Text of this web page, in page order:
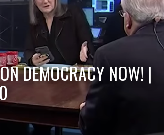
DEMOCRACY NOW! |